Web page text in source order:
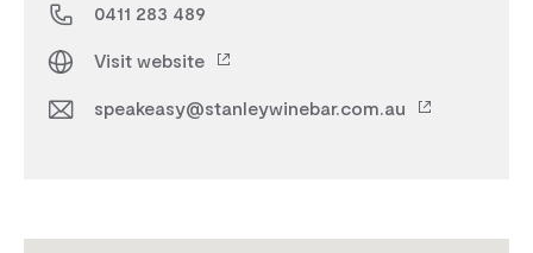
0411 283 489
Visit website
speakeasy@stanleywinebar.com.au